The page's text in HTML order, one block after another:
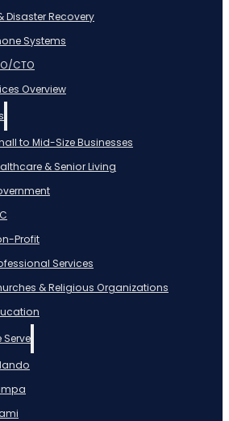
Disaster Recovery
Systems
CTO
Overview
to Mid-Size Businesses
& Senior Living
Profit
Services
& Religious Organizations
Serve